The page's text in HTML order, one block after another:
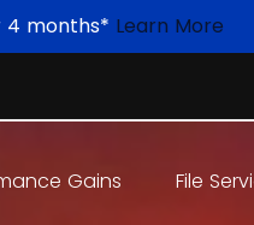
4 months* Learn More
Gains File